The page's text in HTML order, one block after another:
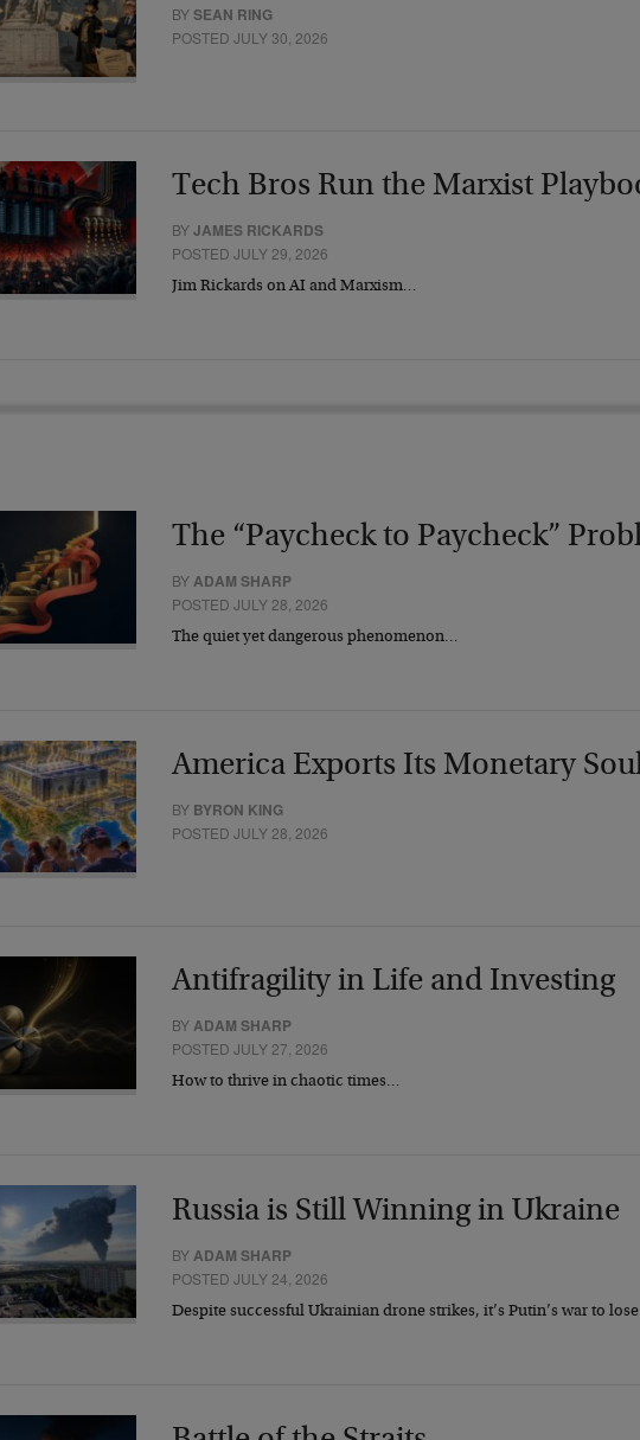
BYSEAN RING
POSTED JULY 30, 2026
Tech Bros Run the Marxist
BYJAMES RICKARDS
POSTED JULY 29, 2026
Jim Rickards on AI and Marxism…
The “Paycheck to Paycheck”
BY ADAM SHARP
POSTED JULY 28, 2026
The quiet yet dangerous phenomenon…
America Exports Its Monetary
BY BYRON KING
POSTED JULY 28, 2026
Antifragility in Life and Investing
BYADAM SHARP
POSTED JULY 27, 2026
How to thrive in chaotic times…
Russia is Still Winning in Ukraine
BY ADAM SHARP
POSTED JULY 24, 2026
Despite successful Ukrainian drone strikes, it’s Putin’s war to